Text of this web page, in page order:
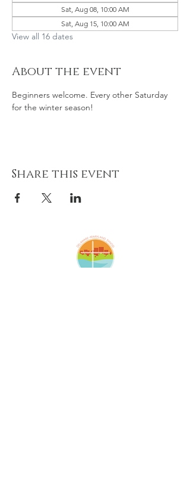
Sat, Aug 08, 10:00 AM
Sat, Aug 15, 10:00 AM
View all 16 dates
About the event
Beginners welcome. Every other Saturday
for the winter season!
Share this event